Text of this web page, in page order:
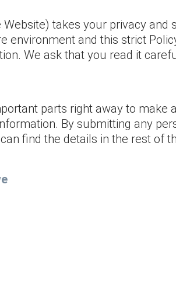
takes your privacy
environment and this strict
We ask that you read it
parts right away to make
By submitting any
find the details in the rest of